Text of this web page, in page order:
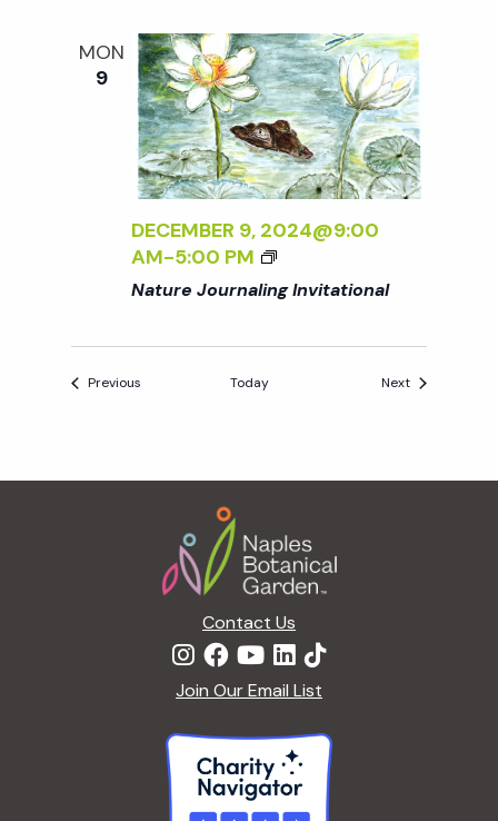
MON
9
DECEMBER 9, 2024@9:00
AM-5:00 PM
Nature Journaling Invitational
Previous Today NextEvents
Contact Us
Join Our Email List